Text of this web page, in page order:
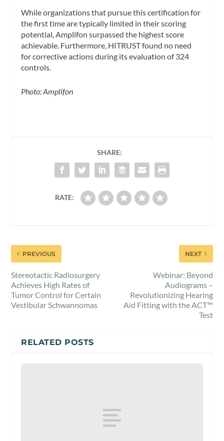
While organizations that pursue this certification for
the first time are typically limited in their scoring
potential, Amplifon surpassed the highest score
achievable. Furthermore, HITRUST found no need
for corrective actions during its evaluation of 324
controls.
Photo: Amplifon
SHARE:
RATE:
PREVIOUS
Stereotactic Radiosurgery
Achieves High Rates of
Tumor Control for Certain
Vestibular Schwannomas
NEXT
Webinar: Beyond
Audiograms –
Revolutionizing Hearing
Aid Fitting with the ACT™
Test
RELATED POSTS